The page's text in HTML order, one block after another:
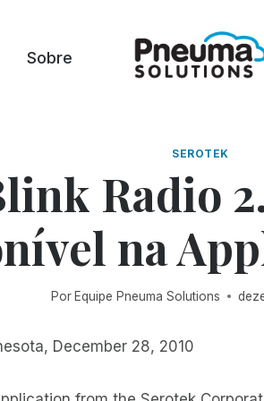
Sobre
SEROTEK
Radio
na
PorEquipe Pneuma Solutions
December 28, 2010